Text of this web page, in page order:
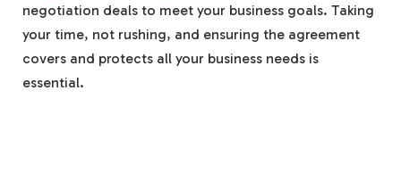
negotiation deals to meet your business goals. Taking
your time, not rushing, and ensuring the agreement
covers and protects all your business needs is
essential.